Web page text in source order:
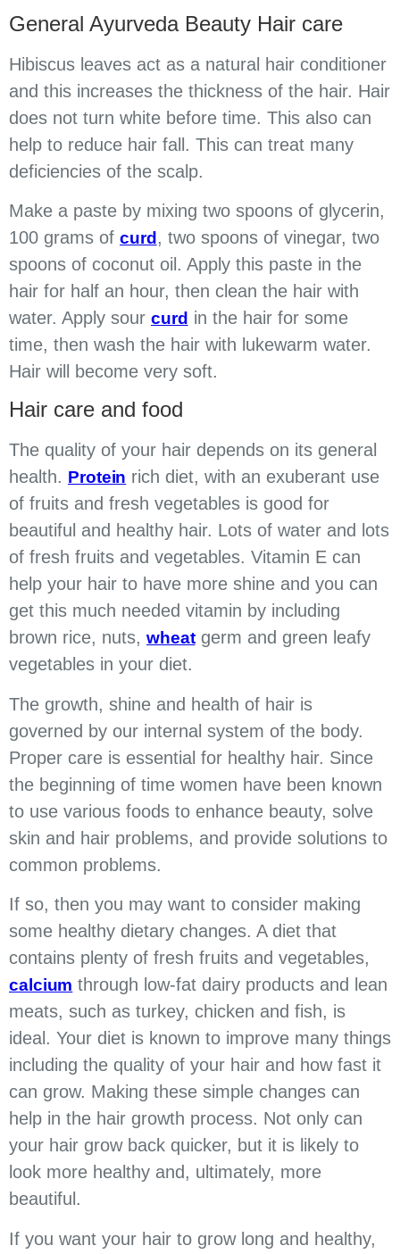
General Ayurveda Beauty Hair care
Hibiscus leaves act as a natural hair conditioner
and this increases the thickness of the hair. Hair
does not turn white before time. This also can
help to reduce hair fall. This can treat many
deficiencies of the scalp.
Make a paste by mixing two spoons of glycerin,
100 grams of curd , two spoons of vinegar, two
spoons of coconut oil. Apply this paste in the
hair for half an hour, then clean the hair with
water. Apply sour curd in the hair for some
time, then wash the hair with lukewarm water.
Hair will become very soft.
Hair care and food
The quality of your hair depends on its general
health. Protein rich diet, with an exuberant use
of fruits and fresh vegetables is good for
beautiful and healthy hair. Lots of water and lots
of fresh fruits and vegetables. Vitamin E can
help your hair to have more shine and you can
get this much needed vitamin by including
brown rice, nuts, wheatgerm and green leafy
vegetables in your diet.
The growth, shine and health of hair is
governed by our internal system of the body.
Proper care is essential for healthy hair. Since
the beginning of time women have been known
to use various foods to enhance beauty, solve
skin and hair problems, and provide solutions to
common problems.
If so, then you may want to consider making
some healthy dietary changes. A diet that
contains plenty of fresh fruits and vegetables,
calcium through low-fat dairy products and lean
meats, such as turkey, chicken and fish, is
ideal. Your diet is known to improve many things
including the quality of your hair and how fast it
can grow. Making these simple changes can
help in the hair growth process. Not only can
your hair grow back quicker, but it is likely to
look more healthy and, ultimately, more
beautiful.
If you want your hair to grow long and healthy,